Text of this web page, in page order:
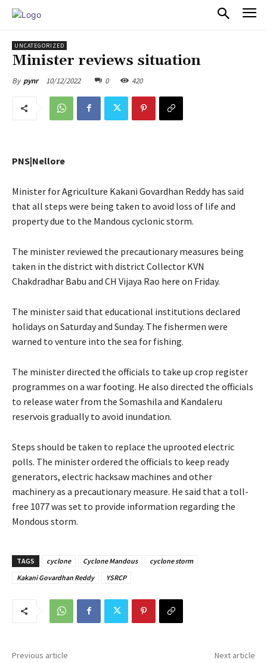
UNCATEGORIZED
Minister reviews situation
By pynr 10/12/2022 0 420
PNS|Nellore
Minister for Agriculture Kakani Govardhan Reddy has said
that all steps were being taken to avoid loss of life and
property due to the Mandous cyclonic storm.
The minister reviewed the precautionary measures being
taken in the district with district Collector KVN
Chakdradhar Babu and CH Vijaya Rao here on Friday.
The minister said that educational institutions declared
holidays on Saturday and Sunday. The fishermen were
warned to venture into the sea for fishing.
The minister directed the officials to take up crop register
programmes on a war footing. He also directed the officials
to release water from the Somashila and Kandaleru
reservois gradually to avoid inundation.
Steps should be taken to replace the uprooted electric
polls. The minister ordered the officials to keep ready
generators, electric hacksaw machines and other
machinery as a precautionary measure. He said that a toll-
free 1077 was set to provide information regarding the
Mondous storm.
TAGS cyclone Cyclone Mandous
cyclone storm
Kakani Govardhan Reddy
YSRCP
Previous article Next article